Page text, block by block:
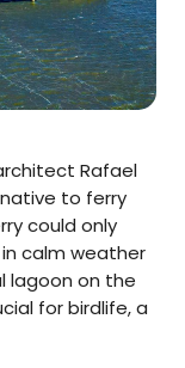
Rafael
to ferry
could only
calm weather
lagoon on the
for birdlife, a